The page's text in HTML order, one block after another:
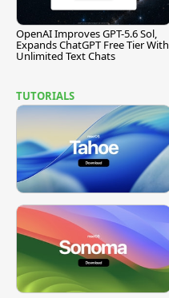
OpenAI Improves GPT-5.6 Sol,
Expands ChatGPT Free Tier With
Unlimited Text Chats
TUTORIALS